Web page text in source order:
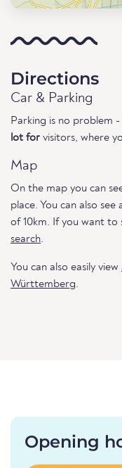
Directions
Car & Parking
Parking is no problem
lot for visitors, where
Map
On the map you can
place. You can also
of 10km. If you want to
search.
You can also easily view
Württemberg.
Opening